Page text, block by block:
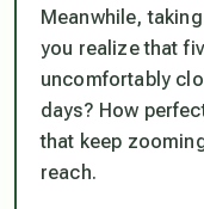
Meanwhile,
you realize that
uncomfortably
days? How
that keep
reach.